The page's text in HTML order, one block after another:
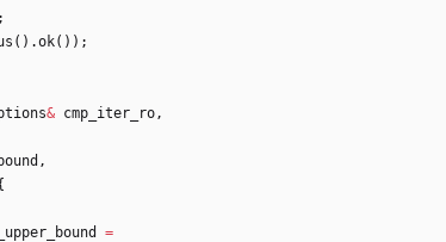
;
( ) .ok( ) ) ;
& cmp_iter_ro ,
,
=